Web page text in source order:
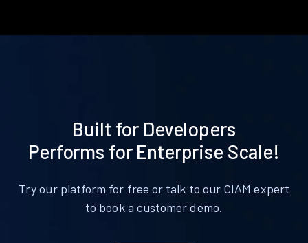
Built for Developers
Performs for Enterprise Scale!
Try our platform for free or talk to our CIAM expert
to book a customer demo.